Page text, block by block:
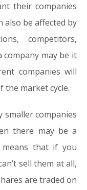
their companies
also be affected by
competitors,
may be it
companies will
market cycle.
smaller companies
there may be a
means that if you
sell them at all,
are traded on